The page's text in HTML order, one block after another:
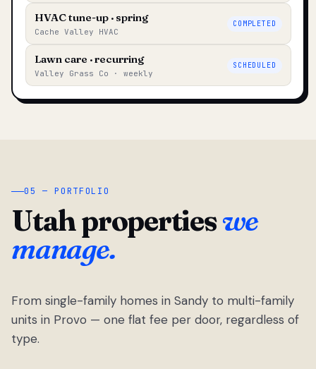
HVAC tune-up · spring
Cache Valley HVAC
COMPLETED
Lawn care · recurring
Valley Grass Co · weekly
SCHEDULED
05 — PORTFOLIO
Utah propertieswe
manage.
From single-family homes in Sandy to multi-family
units in Provo — one flat fee per door, regardless of
type.